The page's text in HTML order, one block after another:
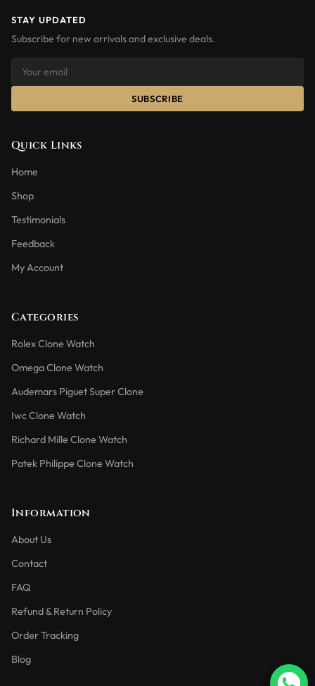
STAY UPDATED
Subscribe for new arrivals and exclusive deals.
SUBSCRIBE
Quick Links
Home
Shop
Testimonials
Feedback
My Account
Categories
Rolex Clone Watch
Omega Clone Watch
Audemars Piguet Super Clone
Iwc Clone Watch
Richard Mille Clone Watch
Patek Philippe Clone Watch
Information
About Us
Contact
FAQ
Refund & Return Policy
Order Tracking
Blog